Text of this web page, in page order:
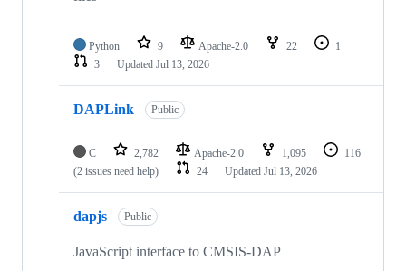
Python 9 Apache-2.0 22
1
3
Updated Jul 13, 2026
DAPLink Public
C 2,782 Apache-2.0 1,095
116
(2 issues need help)
24 Updated Jul 13, 2026
dapjs Public
JavaScript interface to CMSIS-DAP